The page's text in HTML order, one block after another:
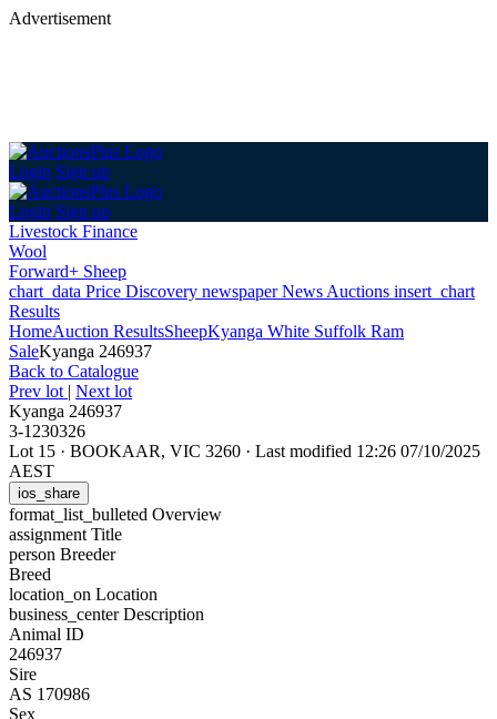
Advertisement
Login Sign up
Login Sign up
Livestock Finance
Wool
Forward+ Sheep
chart_data Price Discovery newspaperNews Auctions insert_chart
Results
HomeAuction ResultsSheepKyanga White Suffolk Ram
SaleKyanga 246937
Back to Catalogue
Prev lot | Next lot
Kyanga 246937
3-1230326
Lot 15 · BOOKAAR, VIC 3260 · Last modified 12:26 07/10/2025
AEST
ios_share
format_list_bulleted Overview
assignment Title
person Breeder
Breed
location_on Location
business_centerDescription
Animal ID
246937
Sire
AS 170986
Sex